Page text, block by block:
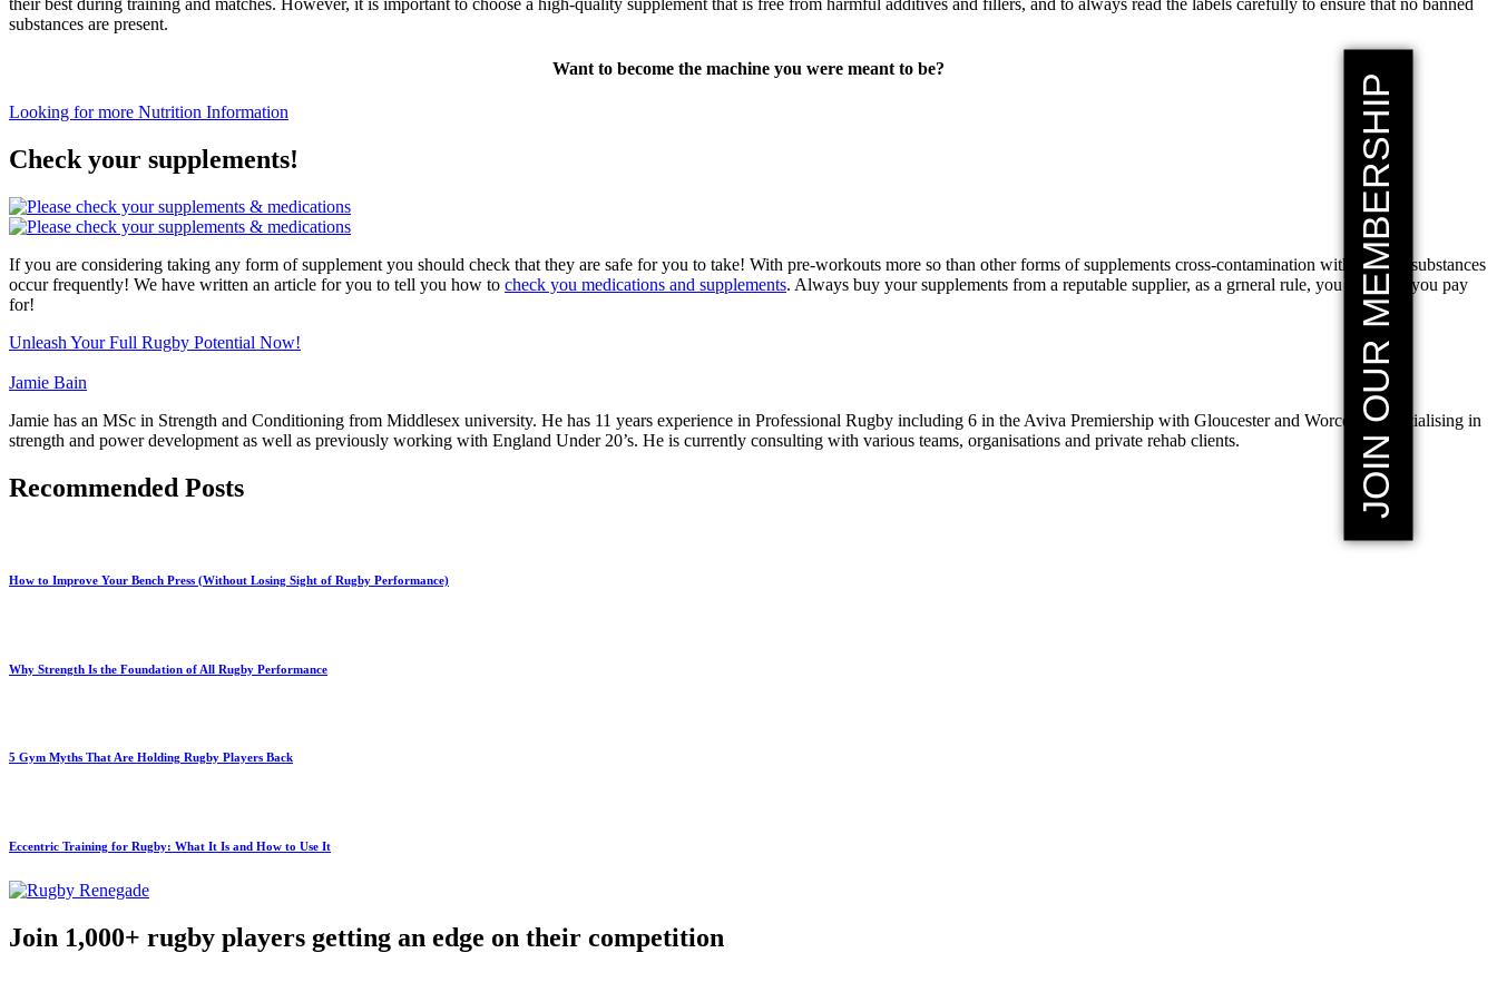
their best during training and matches. However, it is important to choose a high-quality supplement that is free from harmful additives and fillers, and to always read the labels carefully to ensure that no banned
substances are present.
Want to become the machine you were meant to be?
Looking for more Nutrition Information
Check your supplements!
If you are considering taking any form of supplement you should check that they are safe for you to take! With pre-workouts more so than other forms of supplements cross-contamination with banned substances
occur frequently! We have written an article for you to tell you how to check you medications and supplements. Always buy your supplements from a reputable supplier, as a grneral rule, you get what you pay
for!
Unleash Your Full Rugby Potential Now!
Jamie Bain
Jamie has an MSc in Strength and Conditioning from Middlesex university. He has 11 years experience in Professional Rugby including 6 in the Aviva Premiership with Gloucester and Worcester, specialising in
strength and power development as well as previously working with England Under 20’s. He is currently consulting with various teams, organisations and private rehab clients.
Recommended Posts
How to Improve Your Bench Press (Without Losing Sight of Rugby Performance)
Why Strength Is the Foundation of All Rugby Performance
5 Gym Myths That Are Holding Rugby Players Back
Eccentric Training for Rugby: What It Is and How to Use It
Join 1,000+ rugby players getting an edge on their competition
JOIN OUR MEMBERSHIP